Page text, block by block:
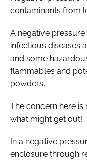
contaminants from
A negative
infectious diseases
and some
flammables and
powders.
The concern here
what might get out!
In a negative
enclosure through